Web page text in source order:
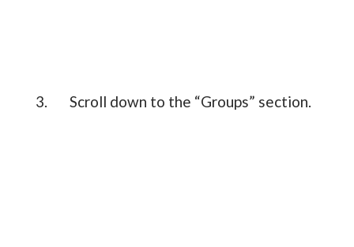
3. Scroll down to the “Groups” section.